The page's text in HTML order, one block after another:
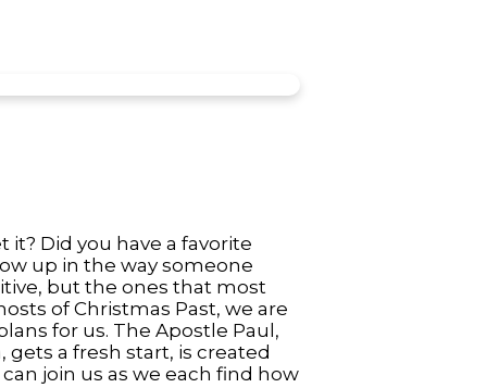
it? Did you have a favorite
up in the way someone
but the ones that most
of Christmas Past, we are
for us. The Apostle Paul,
gets a fresh start, is created
can join us as we each find how